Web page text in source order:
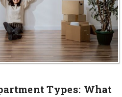
Types: What